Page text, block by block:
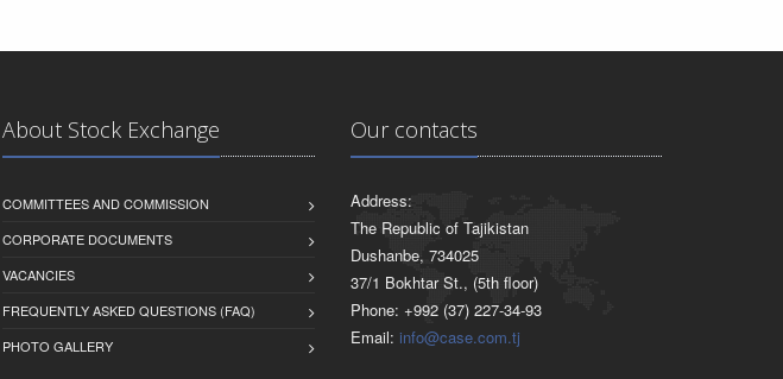
About Stock Exchange
COMMITTEES AND COMMISSION
CORPORATE DOCUMENTS
VACANCIES
FREQUENTLY ASKED QUESTIONS (FAQ)
PHOTO GALLERY
Our contacts
Address:
The Republic of Tajikistan
Dushanbe, 734025
37/1 Bokhtar St., (5th floor)
Phone: +992 (37) 227-34-93
Email: info@case.com.tj